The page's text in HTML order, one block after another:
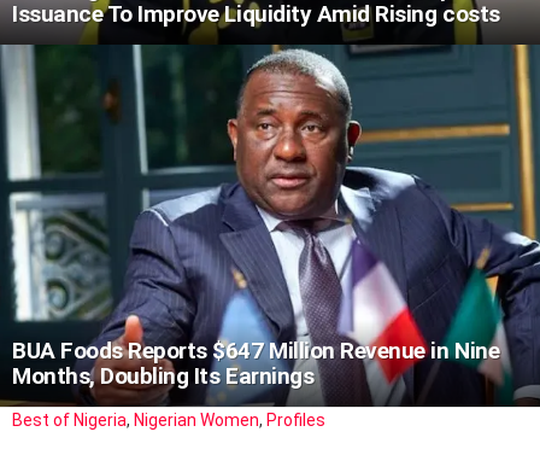
Issuance To Improve Liquidity Amid Rising costs
BUA Foods Reports $647 Million Revenue in Nine
Months, Doubling Its Earnings
Best of Nigeria, Nigerian Women, Profiles